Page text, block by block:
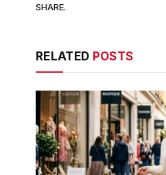
SHARE.
RELATED POSTS